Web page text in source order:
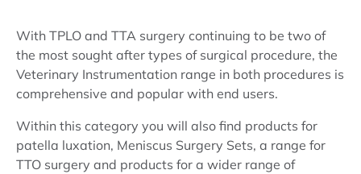
With TPLO and TTA surgery continuing to be two of
the most sought after types of surgical procedure, the
Veterinary Instrumentation range in both procedures is
comprehensive and popular with end users.
Within this category you will also find products for
patella luxation, Meniscus Surgery Sets, a range for
TTO surgery and products for a wider range of